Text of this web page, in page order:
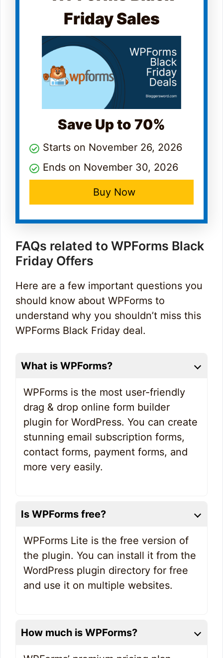
Friday Sales
Save Up to 70%
Starts on November 26, 2026
Ends on November 30, 2026
Buy Now
FAQs related to WPForms Black
Friday Offers
Here are a few important questions you
should know about WPForms to
understand why you shouldn’t miss this
WPForms Black Friday deal.
What is WPForms?
WPForms is the most user-friendly
drag & drop online form builder
plugin for WordPress. You can create
stunning email subscription forms,
contact forms, payment forms, and
more very easily.
Is WPForms free?
WPForms Lite is the free version of
the plugin. You can install it from the
WordPress plugin directory for free
and use it on multiple websites.
How much is WPForms?